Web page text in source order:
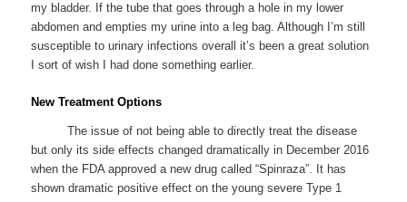
my bladder. If the tube that goes through a hole in my lower
abdomen and empties my urine into a leg bag. Although I’m still
susceptible to urinary infections overall it’s been a great solution
I sort of wish I had done something earlier.
New Treatment Options
The issue of not being able to directly treat the disease
but only its side effects changed dramatically in December 2016
when the FDA approved a new drug called “Spinraza”. It has
shown dramatic positive effect on the young severe Type 1